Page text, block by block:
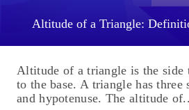
Altitude of a Triangle:
Altitude of a triangle is the side
to the base. A triangle has three
and hypotenuse. The altitude